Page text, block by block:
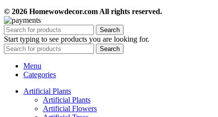
© 2026 Homewowdecor.com All rights reserved.
Search
Start typing to see products you are looking for.
Search
Menu
Categories
Artificial Plants
Artificial Plants
Artificial Flowers